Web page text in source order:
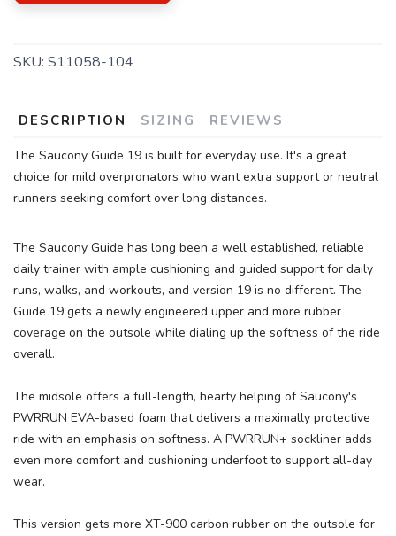
SKU: S11058-104
DESCRIPTION SIZING REVIEWS
The Saucony Guide 19 is built for everyday use. It's a great
choice for mild overpronators who want extra support or neutral
runners seeking comfort over long distances.
The Saucony Guide has long been a well established, reliable
daily trainer with ample cushioning and guided support for daily
runs, walks, and workouts, and version 19 is no different. The
Guide 19 gets a newly engineered upper and more rubber
coverage on the outsole while dialing up the softness of the ride
overall.
The midsole offers a full-length, hearty helping of Saucony's
PWRRUN EVA-based foam that delivers a maximally protective
ride with an emphasis on softness. A PWRRUN+ sockliner adds
even more comfort and cushioning underfoot to support all-day
wear.
This version gets more XT-900 carbon rubber on the outsole for